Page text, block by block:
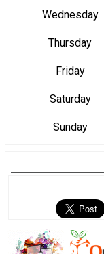
Wednesday
Thursday
Friday
Saturday
Sunday